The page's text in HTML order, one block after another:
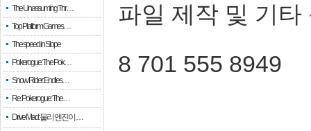
The Unassuming Thr…
Top Platform Games…
The speed in Slope
Pokerogue: The Pok…
Snow Rider: Endles…
Re: Pokerogue: The…
Drive Mad: 물리 엔진이 …
파일 제작 및 기타
8 701 555 8949